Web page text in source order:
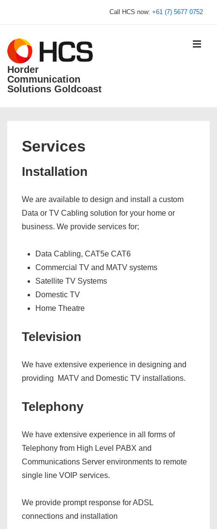
Main
Content
Call HCS now: +61 (7) 5677 0752
Horder
Communication
Solutions Goldcoast
Services
Installation
We are available to design and install a custom
Data or TV Cabling solution for your home or
business. We provide services for;
Data Cabling, CAT5e CAT6
Commercial TV and MATV systems
Satellite TV Systems
Domestic TV
Home Theatre
Television
We have extensive experience in designing and
providing MATV and Domestic TV installations.
Telephony
We have extensive experience in all forms of
Telephony from High Level PABX and
Communications Server environments to remote
single line VOIP services.
We provide prompt response for ADSL
connections and installation